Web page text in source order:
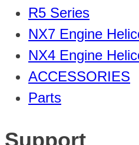
R5 Series
NX7 Engine
NX4 Engine
ACCESSORIES
Parts
Support